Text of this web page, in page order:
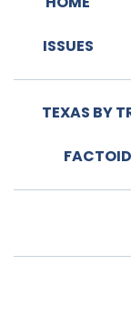
ISSUES
TEXAS BY